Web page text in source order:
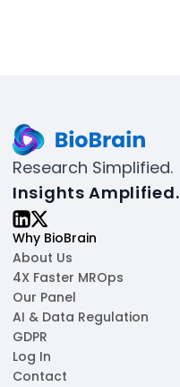
Research Simplified.
Insights Amplified.
Why BioBrain
About Us
4X Faster MROps
Our Panel
AI & Data Regulation
GDPR
Log In
Contact